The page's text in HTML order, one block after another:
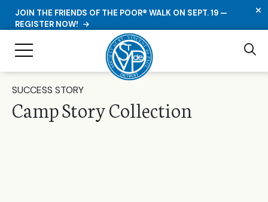
JOIN THE FRIENDS OF THE POOR® WALK ON SEPT. 19 —
REGISTER NOW!
SUCCESS STORY
Camp Story Collection